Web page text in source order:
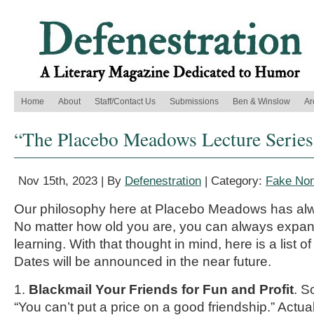
Home About Staff/Contact Us Submissions Ben & Winslow
“The Placebo Meadows Lecture
Nov 15th, 2023 | By Defenestration | Category: Fake
Our philosophy here at Placebo Meadows has
No matter how old you are, you can always
learning. With that thought in mind, here is a list
Dates will be announced in the near future.
1. Blackmail Your Friends for Fun and Profit.
“You can’t put a price on a good friendship.”